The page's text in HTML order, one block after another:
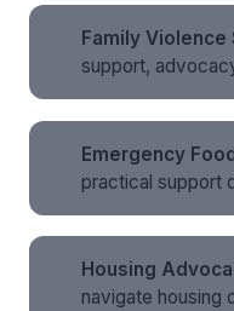
Family Violence
support,
Emergency
practical support
Housing
navigate housing